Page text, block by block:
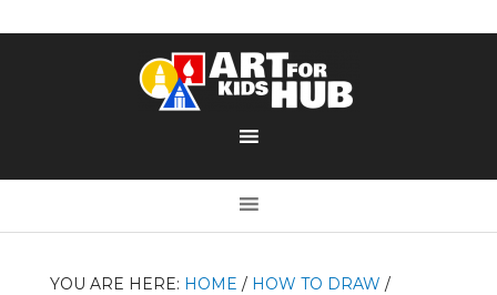
YOU ARE HERE: HOME / HOW TO DRAW /